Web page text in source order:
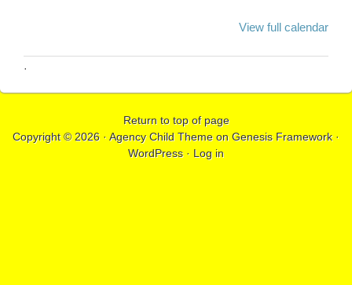
View full calendar
·
Return to top of page
Copyright © 2026 · Agency Child Themeon Genesis Framework·
WordPress· Log in